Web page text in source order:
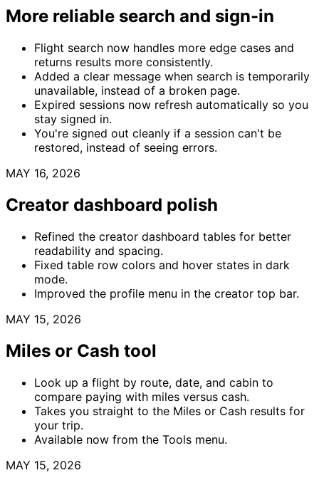
More reliable search and sign-in
Flight search now handles more edge cases and
returns results more consistently.
Added a clear message when search is temporarily
unavailable, instead of a broken page.
Expired sessions now refresh automatically so you
stay signed in.
You're signed out cleanly if a session can't be
restored, instead of seeing errors.
MAY 16, 2026
Creator dashboard polish
Refined the creator dashboard tables for better
readability and spacing.
Fixed table row colors and hover states in dark
mode.
Improved the profile menu in the creator top bar.
MAY 15, 2026
Miles or Cash tool
Look up a flight by route, date, and cabin to
compare paying with miles versus cash.
Takes you straight to the Miles or Cash results for
your trip.
Available now from the Tools menu.
MAY 15, 2026